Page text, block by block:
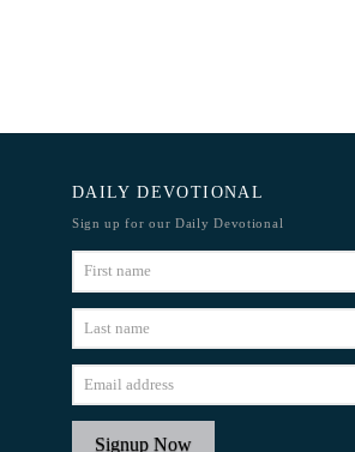
DAILY DEVOTIONAL
Sign up for our Daily Devotional